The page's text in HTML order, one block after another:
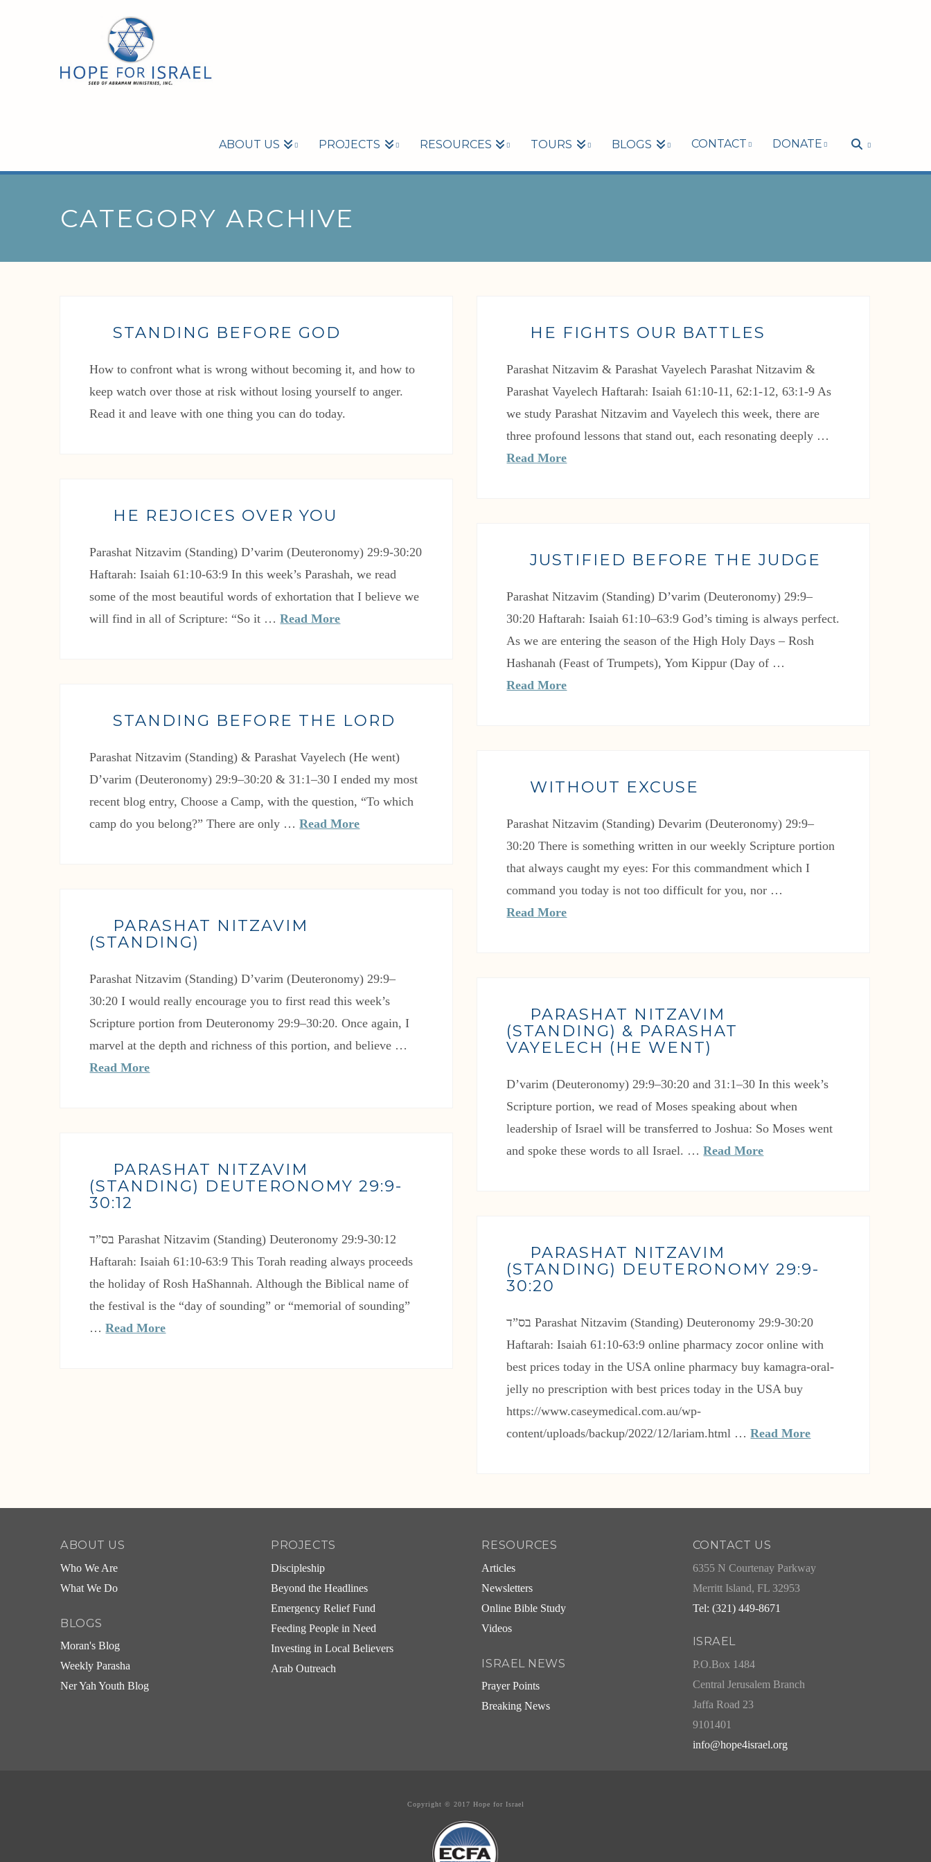
ABOUT US PROJECTS RESOURCES TOURS BLOGS CONTACT DONATE
CATEGORY ARCHIVE
STANDING BEFORE GOD
How to confront what is wrong without becoming it, and how to
keep watch over those at risk without losing yourself to anger.
Read it and leave with one thing you can do today.
HE FIGHTS OUR BATTLES
Parashat Nitzavim & Parashat Vayelech Parashat Nitzavim &
Parashat Vayelech Haftarah: Isaiah 61:10-11, 62:1-12, 63:1-9 As
we study Parashat Nitzavim and Vayelech this week, there are
three profound lessons that stand out, each resonating deeply …
Read More
HE REJOICES OVER YOU
Parashat Nitzavim (Standing) D’varim (Deuteronomy) 29:9-30:20
Haftarah: Isaiah 61:10-63:9 In this week’s Parashah, we read
some of the most beautiful words of exhortation that I believe we
will find in all of Scripture: “So it …Read More
JUSTIFIED BEFORE THE JUDGE
Parashat Nitzavim (Standing) D’varim (Deuteronomy) 29:9–
30:20 Haftarah: Isaiah 61:10–63:9 God’s timing is always perfect.
As we are entering the season of the High Holy Days – Rosh
Hashanah (Feast of Trumpets), Yom Kippur (Day of …
Read More
STANDING BEFORE THE LORD
Parashat Nitzavim (Standing) & Parashat Vayelech (He went)
D’varim (Deuteronomy) 29:9–30:20 & 31:1–30 I ended my most
recent blog entry, Choose a Camp, with the question, “To which
camp do you belong?” There are only …Read More
WITHOUT EXCUSE
Parashat Nitzavim (Standing) Devarim (Deuteronomy) 29:9–
30:20 There is something written in our weekly Scripture portion
that always caught my eyes: For this commandment which I
command you today is not too difficult for you, nor …
Read More
PARASHAT NITZAVIM
(STANDING)
Parashat Nitzavim (Standing) D’varim (Deuteronomy) 29:9–
30:20 I would really encourage you to first read this week’s
Scripture portion from Deuteronomy 29:9–30:20. Once again, I
marvel at the depth and richness of this portion, and believe …
Read More
PARASHAT NITZAVIM
(STANDING) & PARASHAT
VAYELECH (HE WENT)
D’varim (Deuteronomy) 29:9–30:20 and 31:1–30 In this week’s
Scripture portion, we read of Moses speaking about when
leadership of Israel will be transferred to Joshua: So Moses went
and spoke these words to all Israel. …Read More
PARASHAT NITZAVIM
(STANDING) DEUTERONOMY 29:9-
30:12
בס”ד Parashat Nitzavim (Standing) Deuteronomy 29:9-30:12
Haftarah: Isaiah 61:10-63:9 This Torah reading always proceeds
the holiday of Rosh HaShannah. Although the Biblical name of
the festival is the “day of sounding” or “memorial of sounding”
…Read More
PARASHAT NITZAVIM
(STANDING) DEUTERONOMY 29:9-
30:20
‎בס”ד Parashat Nitzavim (Standing) Deuteronomy 29:9-30:20
Haftarah: Isaiah 61:10-63:9 online pharmacy zocor online with
best prices today in the USA online pharmacy buy kamagra-oral-
jelly no prescription with best prices today in the USA buy
https://www.caseymedical.com.au/wp-
content/uploads/backup/2022/12/lariam.html …Read More
ABOUT US
Who We Are
What We Do
BLOGS
Moran's Blog
Weekly Parasha
Ner Yah Youth Blog
PROJECTS
Discipleship
Beyond the Headlines
Emergency Relief Fund
Feeding People in Need
Investing in Local Believers
Arab Outreach
RESOURCES
Articles
Newsletters
Online Bible Study
Videos
ISRAEL NEWS
Prayer Points
Breaking News
CONTACT US
6355 N Courtenay Parkway
Merritt Island, FL 32953
Tel: (321) 449-8671
ISRAEL
P.O.Box 1484
Central Jerusalem Branch
Jaffa Road 23
9101401
info@hope4israel.org
Copyright © 2017 Hope for Israel